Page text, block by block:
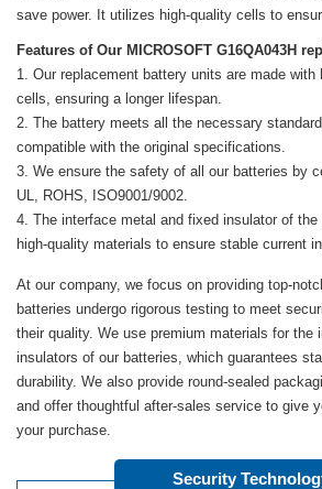
save power. It utilizes high-quality cells to
Features of Our MICROSOFT G16QA043H
Our replacement battery units are made with
cells, ensuring a longer lifespan.
The battery meets all the necessary
compatible with the original specifications.
We ensure the safety of all our batteries by
UL, ROHS, ISO9001/9002.
The interface metal and fixed insulator of
high-quality materials to ensure stable current
At our company, we focus on providing top-
batteries undergo rigorous testing to meet
their quality. We use premium materials for the
insulators of our batteries, which guarantees
durability. We also provide round-sealed
and offer thoughtful after-sales service to give
your purchase.
Security